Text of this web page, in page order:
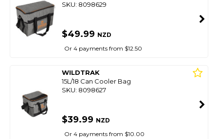
SKU: 8098629
$49.99 NZD
Or 4 payments from $12.50
WILDTRAK
15L/18 Can Cooler Bag
SKU: 8098627
$39.99 NZD
Or 4 payments from $10.00